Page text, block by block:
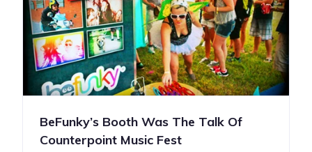
BeFunky’s Booth Was The Talk Of
Counterpoint Music Fest